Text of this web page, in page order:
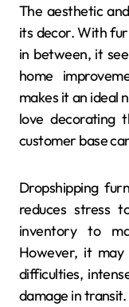
The aesthetic and ambiance of a home are lifted by
its decor. With
in between, it
home
makes it an ideal
love decorating
customer base
Dropshipping
reduces stress
inventory to
However, it
difficulties,
damage in transit.